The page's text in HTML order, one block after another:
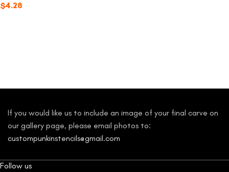
$4.28
If you would like us to include an image of your final carve on
our gallery page, please email photos to:
custompunkinstencils@gmail.com
Follow us